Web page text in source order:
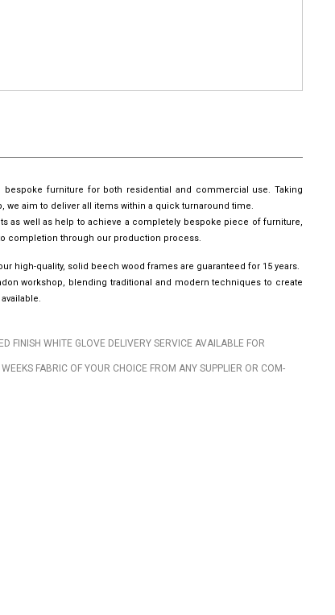
bespoke furniture for both residential and commercial use. Taking
we aim to deliver all items within a quick turnaround time.
as well as help to achieve a completely bespoke piece of furniture,
completion through our production process.
high-quality, solid beech wood frames are guaranteed for 15 years.
workshop, blending traditional and modern techniques to create
FINISH WHITE GLOVE DELIVERY SERVICE AVAILABLE FOR
FABRIC OF YOUR CHOICE FROM ANY SUPPLIER OR COM-